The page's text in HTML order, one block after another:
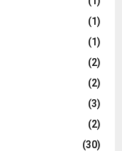
(1)
(1)
(2)
(2)
(3)
(2)
(30)